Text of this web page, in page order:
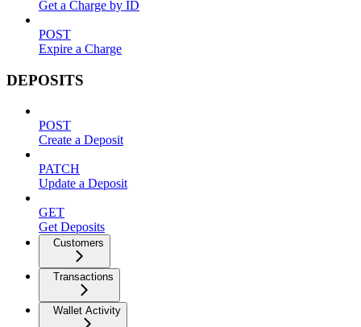
Get a Charge by ID
POST
Expire a Charge
DEPOSITS
POST
Create a Deposit
PATCH
Update a Deposit
GET
Get Deposits
Customers
Transactions
Wallet Activity